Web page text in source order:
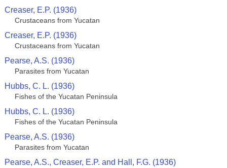
Creaser, E.P. (1936)
Crustaceans from Yucatan
Creaser, E.P. (1936)
Crustaceans from Yucatan
Pearse, A.S. (1936)
Parasites from Yucatan
Hubbs, C. L. (1936)
Fishes of the Yucatan Peninsula
Hubbs, C. L. (1936)
Fishes of the Yucatan Peninsula
Pearse, A.S. (1936)
Parasites from Yucatan
Pearse, A.S., Creaser, E.P. and Hall, F.G. (1936)